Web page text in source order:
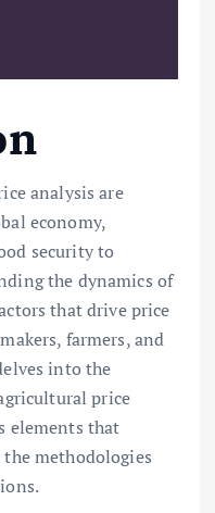
analysis are
economy,
security to
the dynamics of
that drive price
farmers, and
into the
price
elements that
methodologies